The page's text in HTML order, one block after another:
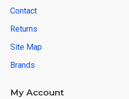
Contact
Returns
Site Map
Brands
My Account